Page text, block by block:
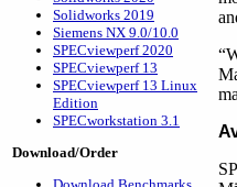
Solidworks 2019
Siemens NX 9.0/10.0
SPECviewperf 2020
SPECviewperf 13
SPECviewperf 13 Linux
Edition
SPECworkstation 3.1
Download/Order